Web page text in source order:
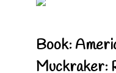
Book:
Muckraker: